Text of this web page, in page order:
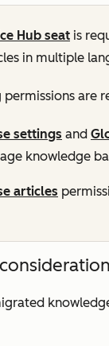
Hub seat is
in multiple
are
settings and
knowledge
articles